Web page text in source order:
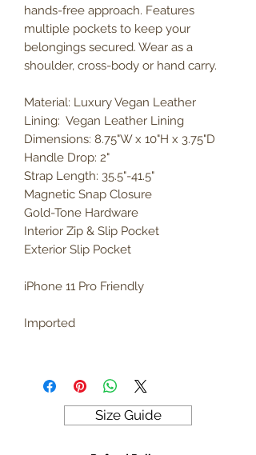
hands-free approach. Features
multiple pockets to keep your
belongings secured. Wear as a
shoulder, cross-body or hand carry.
Material: Luxury Vegan Leather
Lining: Vegan Leather Lining
Dimensions: 8.75"W x 10"H x 3.75"D
Handle Drop: 2"
Strap Length: 35.5"-41.5"
Magnetic Snap Closure
Gold-Tone Hardware
Interior Zip & Slip Pocket
Exterior Slip Pocket
iPhone 11 Pro Friendly
Imported
Size Guide